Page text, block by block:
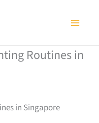
Routines in
in Singapore